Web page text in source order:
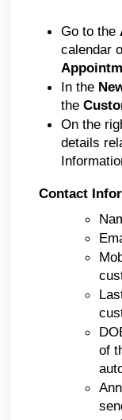
Go to the
calendar
In the
the
On the
details
Contact
of